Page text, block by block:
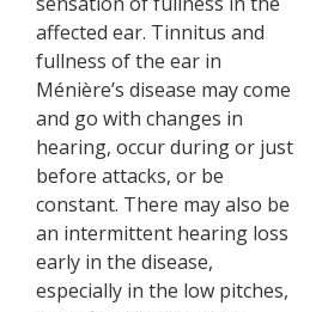
affected ear. Tinnitus and
fullness of the ear in
Ménière’s disease may come
and go with changes in
hearing, occur during or just
before attacks, or be
constant. There may also be
an intermittent hearing loss
early in the disease,
especially in the low pitches,